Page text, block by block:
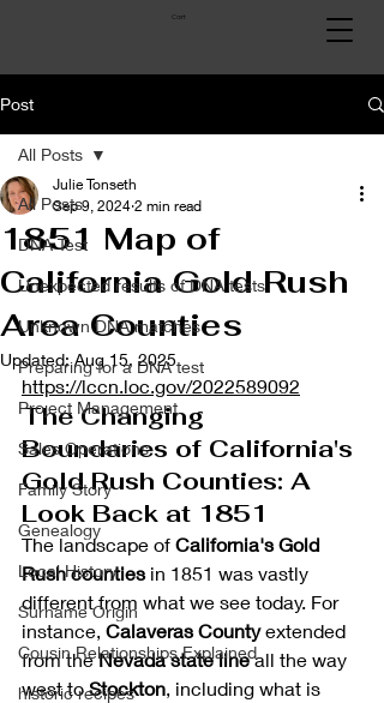
Cart
Post
All Posts
DNA Test
Unexpected results of DNA tests
Unknown DNA matches
Preparing for a DNA test
Project Management
Sales Operations
Family Story
Genealogy
Local History
Surname Origin
Cousin Relationships Explained
historic recipes
All Posts
1851 Map of
California Gold Rush
Area Counties
Julie Tonseth
Sep 9, 2024 2 min read
Updated:Aug 15, 2025
https://lccn.loc.gov/2022589092
The Changing
Boundaries of California's
Gold Rush Counties: A
Look Back at 1851
The landscape of California's Gold
Rush counties in 1851 was vastly
different from what we see today. For
instance, Calaveras County extended
from the Nevada state line all the way
west to Stockton, including what is